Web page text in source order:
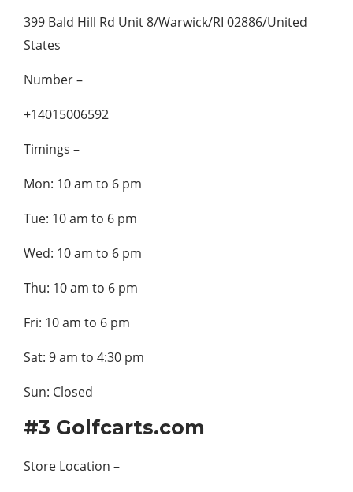
399 Bald Hill Rd Unit 8/Warwick/RI 02886/United
States
Number –
+14015006592
Timings –
Mon: 10 am to 6 pm
Tue: 10 am to 6 pm
Wed: 10 am to 6 pm
Thu: 10 am to 6 pm
Fri: 10 am to 6 pm
Sat: 9 am to 4:30 pm
Sun: Closed
#3 Golfcarts.com
Store Location –